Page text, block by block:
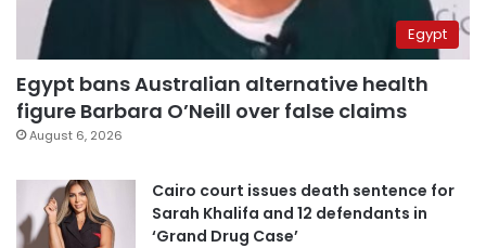
Egypt
Egypt bans Australian alternative health
figure Barbara O’Neill over false claims
August 6, 2026
Cairo court issues death sentence for
Sarah Khalifa and 12 defendants in
‘Grand Drug Case’